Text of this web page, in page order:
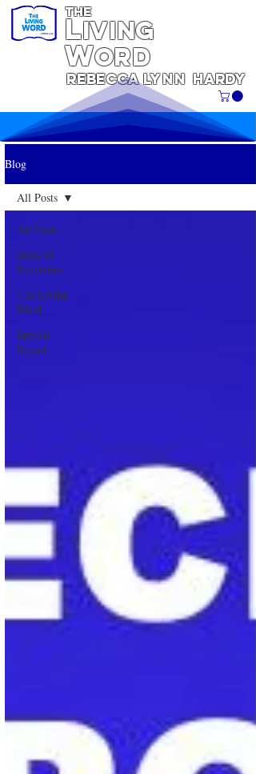
Lynn Hardy
Living
WORD
THE
REBECCA
Blog
All Posts
Book of
Revelation
The Living
Word
Special
Report
All Posts